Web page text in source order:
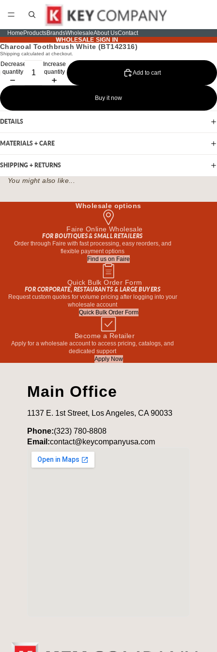
Home ProductsBrandsWholesaleAbout UsContact
WHOLESALE SIGN IN
WHOLESALE SIGN IN
Charcoal Toothbrush White (BT142316)
Shipping calculated at checkout.
Decrease
quantity
Increase
quantity
Add to cart
Buy it now
DETAILS
MATERIALS + CARE
SHIPPING + RETURNS
You might also like...
Wholesale options
Faire Online Wholesale
FOR BOUTIQUES & SMALL RETAILERS
Order through Faire with fast processing, easy reorders, and
flexible payment options
Find us on Faire
Quick Bulk Order Form
FOR CORPORATE, RESTAURANTS & LARGE BUYERS
Request custom quotes for volume pricing after logging into your
wholesale account
Quick Bulk Order Form
Become a Retailer
Apply for a wholesale account to access pricing, catalogs, and
dedicated support
Apply Now
Main Office
1137 E. 1st Street, Los Angeles, CA 90033
Phone:(323) 780-8808
Email:contact@keycompanyusa.com